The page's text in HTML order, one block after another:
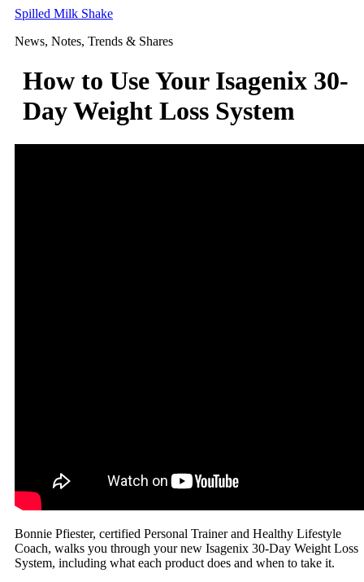
Skip
content
Spilled Milk Shake
News, Notes, Trends & Shares
How to Use Your Isagenix 30-
Day Weight Loss System
Bonnie Pfiester, certified Personal Trainer and Healthy Lifestyle
Coach, walks you through your new Isagenix 30-Day Weight Loss
System, including what each product does and when to take it.